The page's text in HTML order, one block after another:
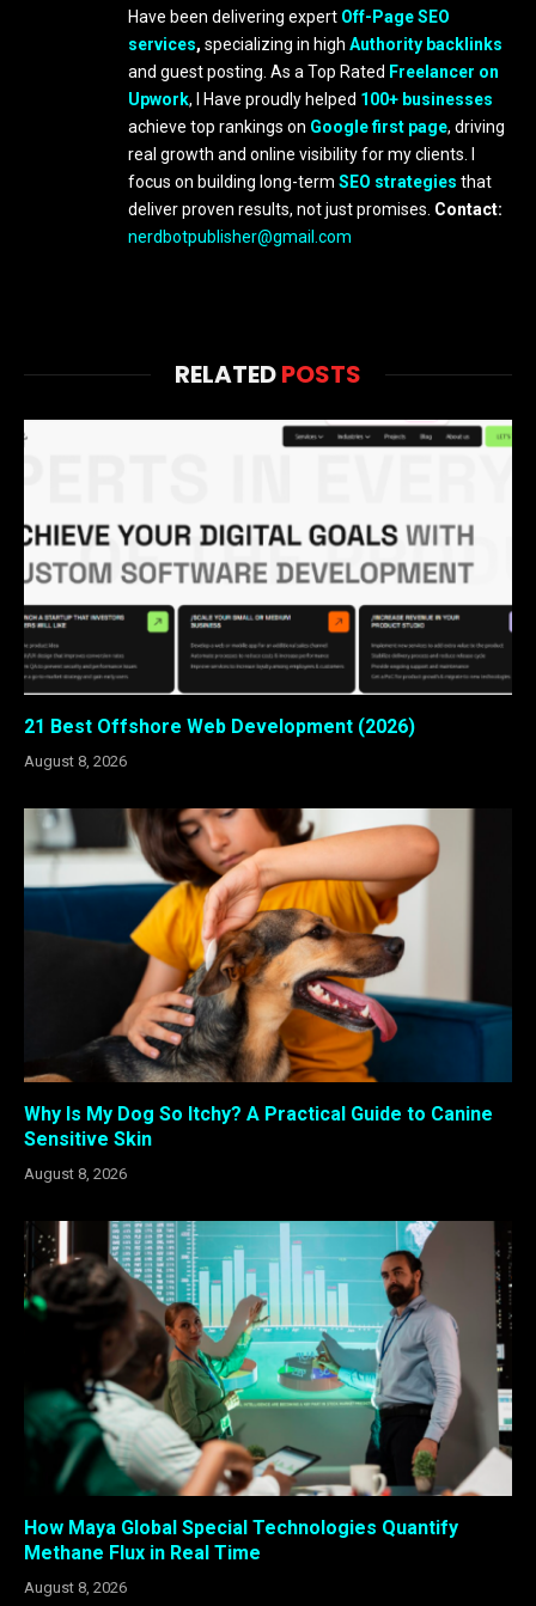
Have been delivering expert Off-Page SEO
services, specializing in high Authority backlinks
and guest posting. As a Top Rated Freelancer on
Upwork, I Have proudly helped 100+ businesses
achieve top rankings on Google first page, driving
real growth and online visibility for my clients. I
focus on building long-term SEO strategies that
deliver proven results, not just promises. Contact:
nerdbotpublisher@gmail.com
RELATEDPOSTS
21 Best Offshore Web Development (2026)
August 8, 2026
Why Is My Dog So Itchy? A Practical Guide to Canine
Sensitive Skin
August 8, 2026
How Maya Global Special Technologies Quantify
Methane Flux in Real Time
August 8, 2026